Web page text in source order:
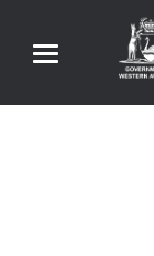
Toggle
navigation